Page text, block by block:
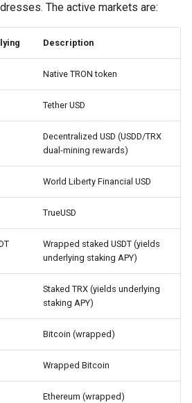
The active markets are:
Description
Native TRON token
Tether USD
Decentralized USD (USDD/TRX
dual-mining rewards)
World Liberty Financial USD
TrueUSD
Wrapped staked USDT (yields
underlying staking APY)
Staked TRX (yields underlying
staking APY)
Bitcoin (wrapped)
Wrapped Bitcoin
Ethereum (wrapped)